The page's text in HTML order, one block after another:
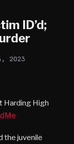
ID’d;
2023
Harding High
the juvenile